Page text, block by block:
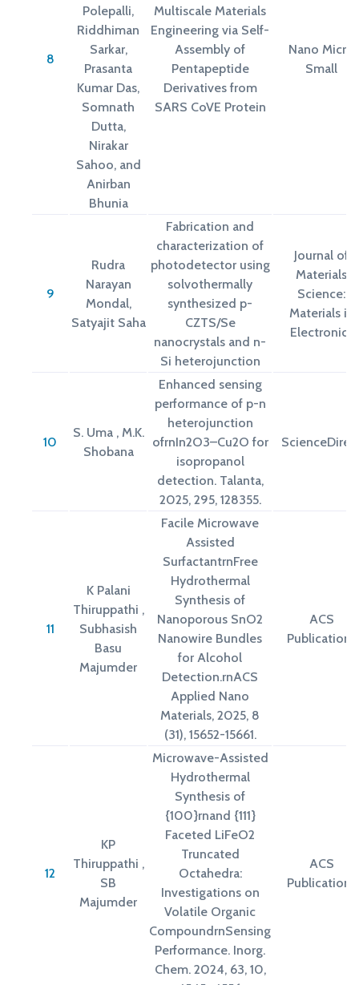
8
Polepalli,
Riddhiman
Sarkar,
Prasanta
Kumar Das,
Somnath
Dutta,
Nirakar
Sahoo, and
Anirban
Bhunia
Multiscale Materials
Engineering via Self-
Assembly of
Pentapeptide
Derivatives from
SARS CoVE Protein
Nano Micro
Small
9
Rudra
Narayan
Mondal,
Satyajit Saha
Fabrication and
characterization of
photodetector using
solvothermally
synthesized p-
CZTS/Se
nanocrystals and n-
Si heterojunction
Journal of
Materials
Science:
Materials in
Electronics
10
S. Uma , M.K.
Shobana
Enhanced sensing
performance of p-n
heterojunction
ofrnIn2O3–Cu2O for
isopropanol
detection. Talanta,
2025, 295, 128355.
11
K Palani
Thiruppathi ,
Subhasish
Basu
Majumder
Facile Microwave
Assisted
SurfactantrnFree
Hydrothermal
Synthesis of
Nanoporous SnO2
Nanowire Bundles
for Alcohol
Detection.rnACS
Applied Nano
Materials, 2025, 8
(31), 15652-15661.
ACS
Publications
12
KP
Thiruppathi ,
SB
Majumder
Microwave-Assisted
Hydrothermal
Synthesis of
{100}rnand {111}
Faceted LiFeO2
Truncated
Octahedra:
Investigations on
Volatile Organic
CompoundrnSensing
Performance. Inorg.
Chem. 2024, 63, 10,
ACS
Publications